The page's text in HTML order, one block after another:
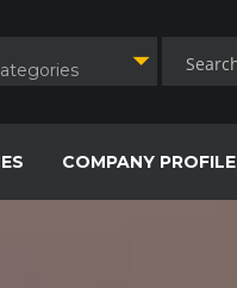
COMPANY PROFILE